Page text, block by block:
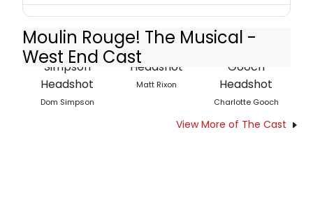
Moulin Rouge! The Musical -
West End Cast
Dom Simpson
Matt Rixon
Charlotte Gooch
View More of The Cast